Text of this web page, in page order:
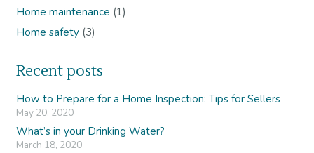
Home maintenance (1)
Home safety(3)
Recent posts
How to Prepare for a Home Inspection: Tips for Sellers
May 20, 2020
What’s in your Drinking Water?
March 18, 2020